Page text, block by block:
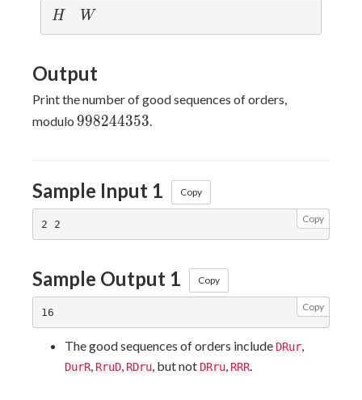
H
H W
W
Output
Print the number of good sequences of orders,
modulo 998244353
998244353
Sample Input 1 Copy
Copy
Sample Output 1 Copy
Copy
The good sequences of orders include DRur,
DurR, RruD, RDru, but not DRru, RRR.